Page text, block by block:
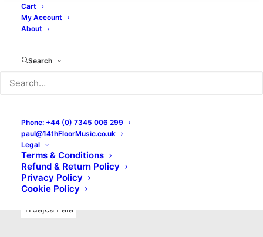
Cart
My Account
About
Search
Phone: +44 (0) 7345 006 299
paul@14thFloorMusic.co.uk
Legal
Terms & Conditions
Refund & Return Policy
Privacy Policy
Cookie Policy
Bovver Pressed Records
Digital
Merchandise
New Titles
No Front Teeth Records
Ortika
Pop Pop Punk
Punk
Rock & Roll
Truajca Fala